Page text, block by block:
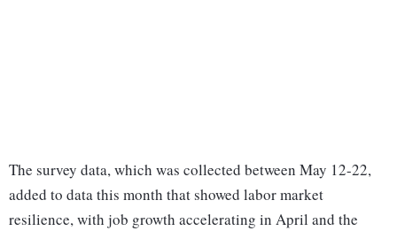
The survey data, which was collected between May 12-22,
added to data this month that showed labor market
resilience, with job growth accelerating in April and the